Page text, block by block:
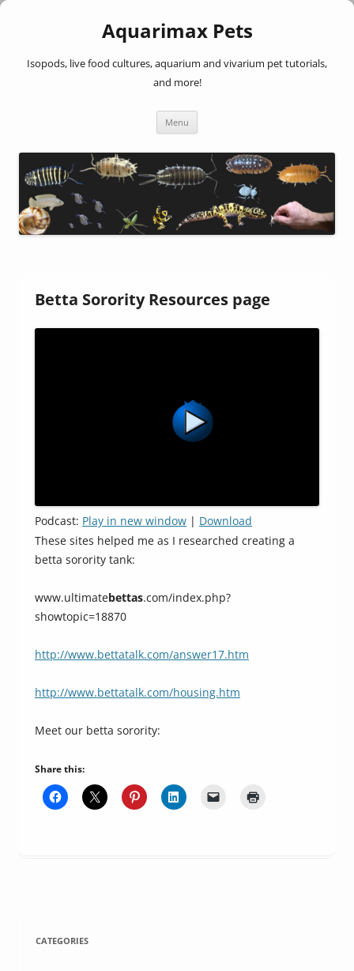
Aquarimax Pets
Isopods, live food cultures, aquarium and vivarium pet tutorials,
and more!
Menu
Betta Sorority Resources page
Podcast: Play in new window | Download
These sites helped me as I researched creating a
betta sorority tank:
www.ultimatebettas.com/index.php?
showtopic=18870
http://www.bettatalk.com/answer17.htm
http://www.bettatalk.com/housing.htm
Meet our betta sorority:
Share this:
CATEGORIES